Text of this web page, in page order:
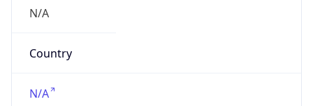
N/A
Country
N/A